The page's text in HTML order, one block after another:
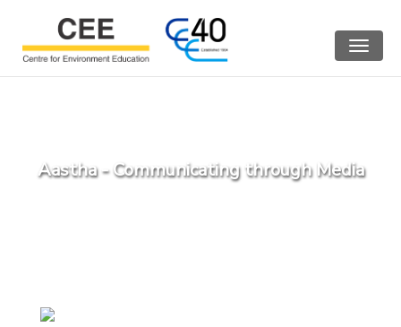
Toggle
Aastha - Communicating through Media